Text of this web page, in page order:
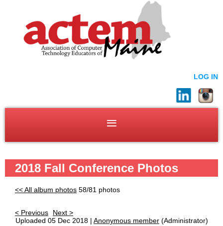
LOG IN
2018 Fall Conference Photos
<< All album photos 58/81 photos
< Previous
Next >
Uploaded 05 Dec 2018 | Anonymous member (Administrator)